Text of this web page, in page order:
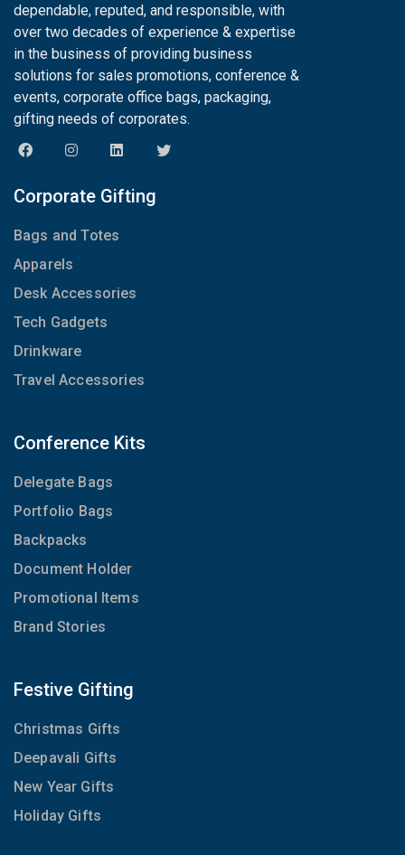
dependable, reputed, and responsible, with
over two decades of experience & expertise
in the business of providing business
solutions for sales promotions, conference &
events, corporate office bags, packaging,
gifting needs of corporates.
Corporate Gifting
Bags and Totes
Apparels
Desk Accessories
Tech Gadgets
Drinkware
Travel Accessories
Conference Kits
Delegate Bags
Portfolio Bags
Backpacks
Document Holder
Promotional Items
Brand Stories
Festive Gifting
Christmas Gifts
Deepavali Gifts
New Year Gifts
Holiday Gifts